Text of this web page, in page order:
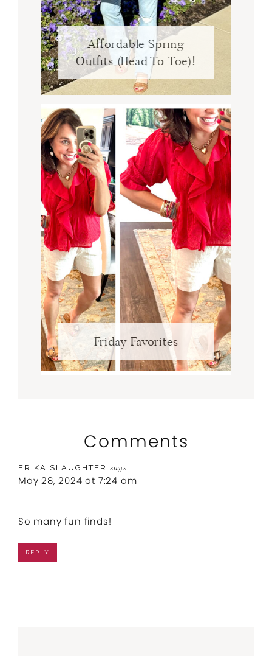
Affordable Spring
Outfits (Head To Toe)!
Friday Favorites
Comments
ERIKA SLAUGHTER says
May 28, 2024 at 7:24 am
So many fun finds!
REPLY